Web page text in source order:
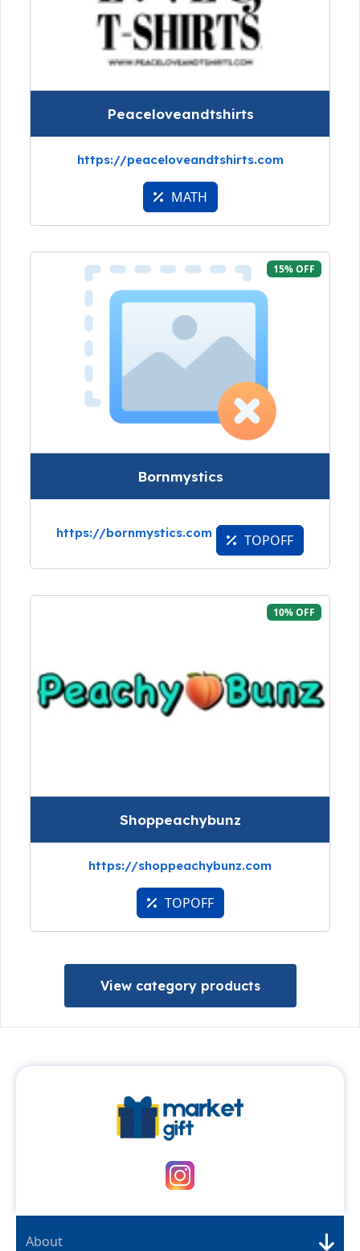
Peaceloveandtshirts
https://peaceloveandtshirts.com
MATH
15% OFF
Bornmystics
https://bornmystics.com TOPOFF
10% OFF
Shoppeachybunz
https://shoppeachybunz.com
TOPOFF
View category products
About